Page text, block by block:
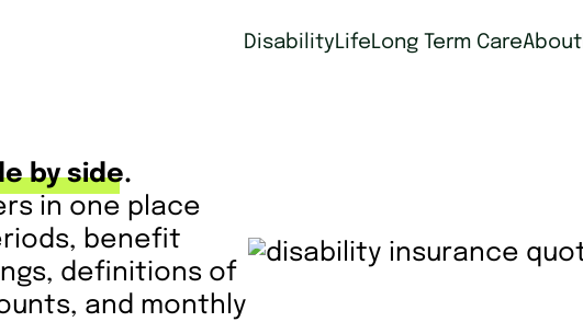
Disability Life Long Term CareAbout
by side.
in one place
benefit
definitions of
and monthly